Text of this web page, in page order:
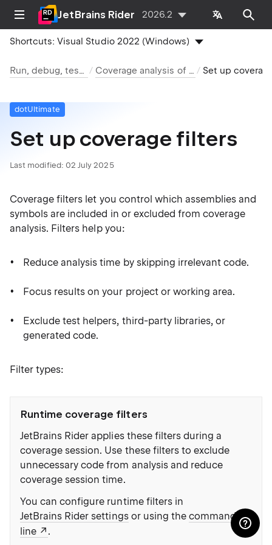
JetBrains Rider 2026.2
Shortcuts:Visual Studio 2022 (Windows)
Run, debug, test, deploy Coverage analysis of .NET code
dotUltimate
Set up coverage filters
Last modified: 02 July 2025
Coverage filters let you control which assemblies and
symbols are included in or excluded from coverage
analysis. Filters help you:
Reduce analysis time by skipping irrelevant code.
Focus results on your project or working area.
Exclude test helpers, third-party libraries, or
generated code.
Filter types:
Runtime coverage filters
JetBrains Rider applies these filters during a
coverage session. Use these filters to exclude
unnecessary code from analysis and reduce
coverage session time.
You can configure runtime filters in
JetBrains Rider settingsor using the command
line
.